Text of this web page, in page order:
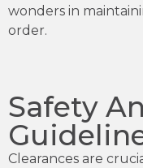
wonders in
order.
Safety
Clearances are